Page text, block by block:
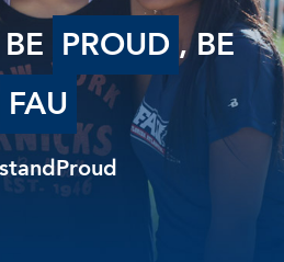
PROUD , BE
FAU